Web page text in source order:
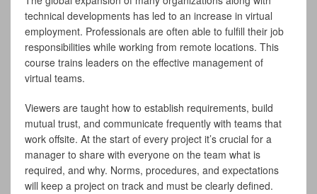
technical developments has led to an increase in virtual
employment. Professionals are often able to fulfill their job
responsibilities while working from remote locations. This
course trains leaders on the effective management of
virtual teams.
Viewers are taught how to establish requirements, build
mutual trust, and communicate frequently with teams that
work offsite. At the start of every project it’s crucial for a
manager to share with everyone on the team what is
required, and why. Norms, procedures, and expectations
will keep a project on track and must be clearly defined.